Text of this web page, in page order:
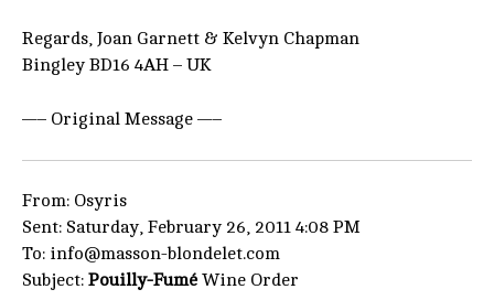
Regards, Joan Garnett & Kelvyn Chapman
Bingley BD16 4AH – UK
—– Original Message —–
From: Osyris
Sent: Saturday, February 26, 2011 4:08 PM
To: info@masson-blondelet.com
Subject: Pouilly-FuméWine Order